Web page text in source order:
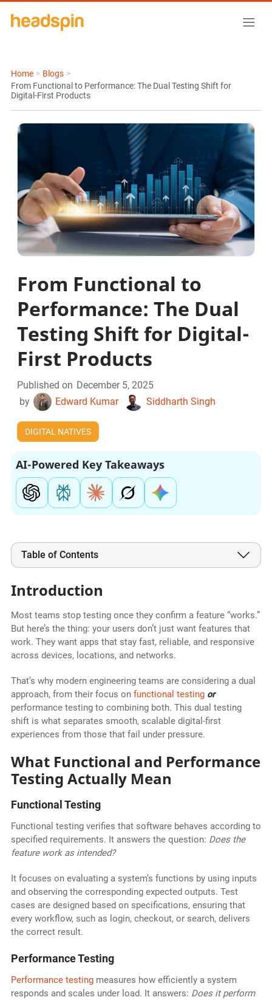
Home > Blogs >
From Functional to Performance: The Dual Testing Shift for
Digital-First Products
From Functional to
Performance: The Dual
Testing Shift for Digital-
First Products
Published on December 5, 2025
by
Edward Kumar Siddharth Singh
DIGITAL NATIVES
AI-Powered Key Takeaways
Table of Contents
Introduction
Most teams stop testing once they confirm a feature “works.”
But here’s the thing: your users don’t just want features that
work. They want apps that stay fast, reliable, and responsive
across devices, locations, and networks.
That’s why modern engineering teams are considering a dual
approach, from their focus on functional testing or
performance testing to combining both. This dual testing
shift is what separates smooth, scalable digital-first
experiences from those that fail under pressure.
What Functional and Performance
Testing Actually Mean
Functional Testing
Functional testing verifies that software behaves according to
specified requirements. It answers the question: Does the
feature work as intended?
It focuses on evaluating a system’s functions by using inputs
and observing the corresponding expected outputs. Test
cases are designed based on specifications, ensuring that
every workflow, such as login, checkout, or search, delivers
the correct result.
Performance Testing
Performance testing measures how efficiently a system
responds and scales under load. It answers: Does it perform